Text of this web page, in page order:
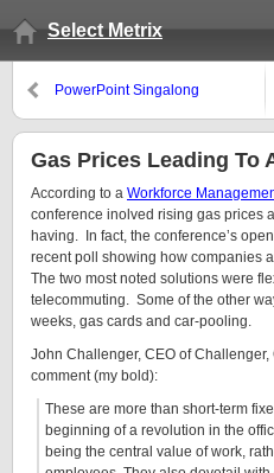
Select Metrix
PowerPoint Singalong
Gas Prices Leading To
According to a Workforce
conference inolved rising gas prices
having. In fact, the conference’s
recent poll showing how companies
The two most noted solutions were
telecommuting. Some of the other
weeks, gas cards and car-pooling.
John Challenger, CEO of
comment (my bold):
These are more than short-term
beginning of a revolution in the
being the central value of work,